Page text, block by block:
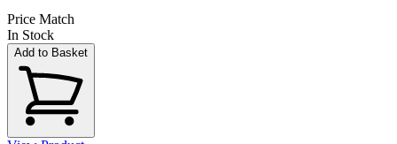
Price Match
In Stock
Add to Basket